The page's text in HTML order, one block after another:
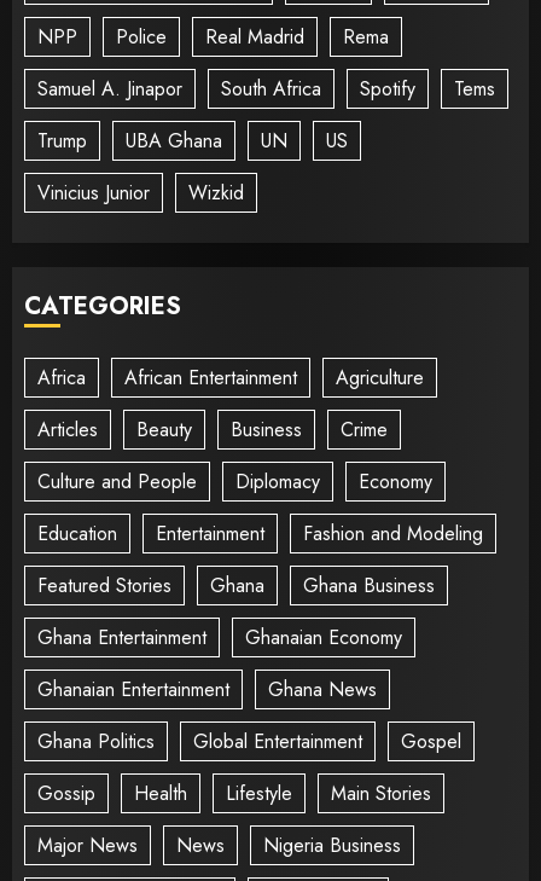
NPP
Police Real Madrid
Rema
Samuel A. Jinapor
South Africa Spotify
Tems
Trump
UBA Ghana UN
US
Vinicius Junior
Wizkid
CATEGORIES
Africa African Entertainment
Agriculture
Articles
Beauty Business
Crime
Culture and People
Diplomacy
Economy
Education
Entertainment
Fashion and Modeling
Featured Stories
Ghana
Ghana Business
Ghana Entertainment
Ghanaian Economy
Ghanaian Entertainment
Ghana News
Ghana Politics
Global Entertainment
Gospel
Gossip
Health Lifestyle
Main Stories
Major News
News
Nigeria Business